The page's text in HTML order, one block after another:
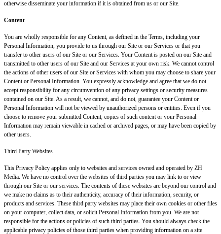
otherwise disseminate your information if it is obtained from us or our Site.
Content
You are wholly responsible for any Content, as defined in the Terms, including your
Personal Information, you provide to us through our Site or our Services or that you
transfer to other users of our Site or our Services. Your Content is posted on our Site and
transmitted to other users of our Site and our Services at your own risk. We cannot control
the actions of other users of our Site or Services with whom you may choose to share your
Content or Personal Information. You expressly acknowledge and agree that we do not
accept responsibility for any circumvention of any privacy settings or security measures
contained on our Site. As a result, we cannot, and do not, guarantee your Content or
Personal Information will not be viewed by unauthorized persons or entities. Even if you
choose to remove your submitted Content, copies of such content or your Personal
Information may remain viewable in cached or archived pages, or may have been copied by
other users.
Third Party Websites
This Privacy Policy applies only to websites and services owned and operated by ZH
Media. We have no control over the websites of third parties you may link to or view
through our Site or our services. The contents of these websites are beyond our control and
we make no claims as to their authenticity, accuracy of their information, security, or
products and services. These third party websites may place their own cookies or other files
on your computer, collect data, or solicit Personal Information from you. We are not
responsible for the actions or policies of such third parties. You should always check the
applicable privacy policies of those third parties when providing information on a site